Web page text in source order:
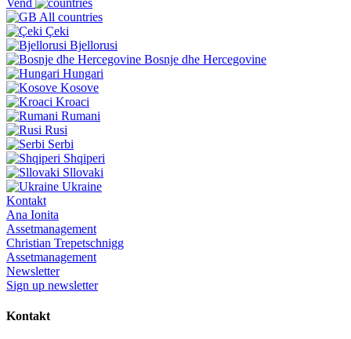
Vend
All countries
Çeki
Bjellorusi
Bosnje dhe Hercegovine
Hungari
Kosove
Kroaci
Rumani
Rusi
Serbi
Shqiperi
Sllovaki
Ukraine
Kontakt
Ana Ionita
Assetmanagement
Christian Trepetschnigg
Assetmanagement
Newsletter
Sign up newsletter
Kontakt